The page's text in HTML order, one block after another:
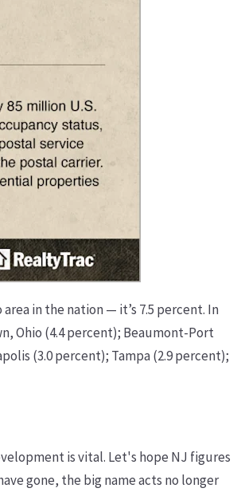
in the nation — it’s 7.5 percent. In
Ohio (4.4 percent); Beaumont-Port
(3.0 percent); Tampa (2.9 percent);
is vital. Let's hope NJ figures
gone, the big name acts no longer